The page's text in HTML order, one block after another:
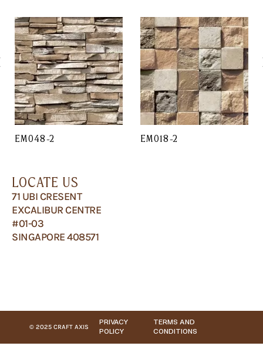
EM048-2 EM018-2
LOCATE US
71 UBI CRESENT
EXCALIBUR CENTRE
#01-03
SINGAPORE 408571
© 2025 CRAFT AXIS
PRIVACY
POLICY
TERMS AND
CONDITIONS